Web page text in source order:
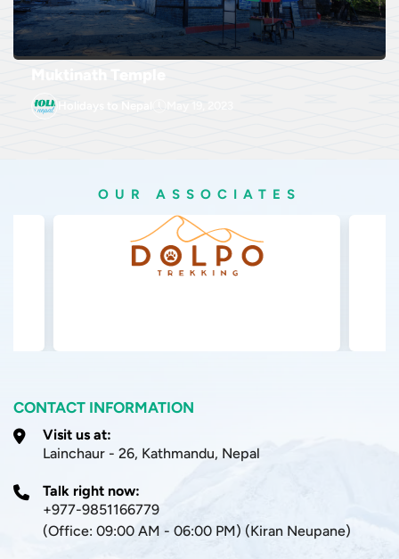
Muktinath Temple
Holidays to Nepal May 19, 2023
OUR ASSOCIATES
CONTACT INFORMATION
Visit us at:
Lainchaur - 26, Kathmandu, Nepal
Talk right now:
+977-9851166779
(Office: 09:00 AM - 06:00 PM) (Kiran Neupane)